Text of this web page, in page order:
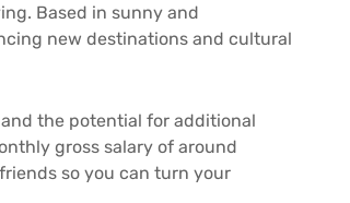
Based in sunny and
new destinations and cultural
the potential for additional
gross salary of around
so you can turn your